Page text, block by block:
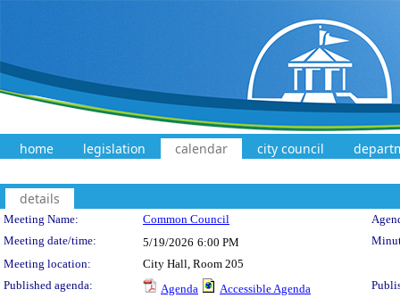
home legislation calendar city council
details
Meeting Details
Meeting Name: Common Council
Meeting date/time:
5/19/2026 6:00 PM
Meeting location:
City Hall, Room 205
Published agenda:
Agenda Accessible Agenda